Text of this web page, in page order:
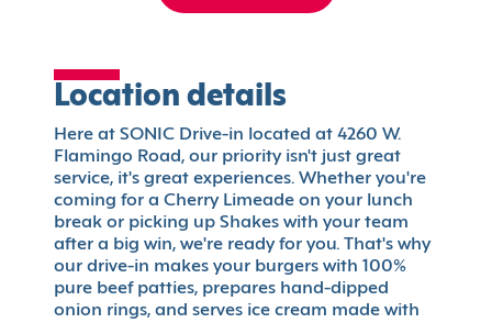
Location details
Here at SONIC Drive-in located at 4260 W.
Flamingo Road, our priority isn't just great
service, it's great experiences. Whether you're
coming for a Cherry Limeade on your lunch
break or picking up Shakes with your team
after a big win, we're ready for you. That's why
our drive-in makes your burgers with 100%
pure beef patties, prepares hand-dipped
onion rings, and serves ice cream made with